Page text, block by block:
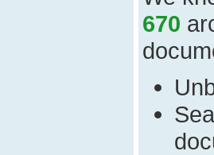
670